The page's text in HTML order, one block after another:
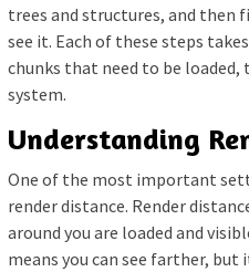
trees and structures, and then
see it. Each of these steps
chunks that need to be
system.
Understanding
One of the most important
render distance. Render
around you are loaded and
means you can see farther,